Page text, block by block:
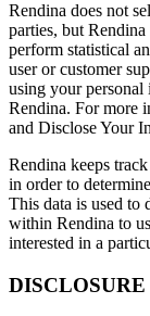
Rendina does not
parties, but
perform statistical
user or customer
using your personal
Rendina. For more
and Disclose Your
Rendina keeps
in order to
This data is used to
within Rendina to
interested in a